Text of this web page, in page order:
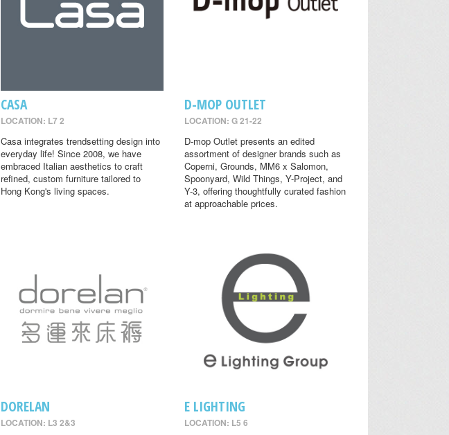
CASA
LOCATION: L7 2
Casa integrates trendsetting design into
everyday life! Since 2008, we have
embraced Italian aesthetics to craft
refined, custom furniture tailored to
Hong Kong's living spaces.
D-MOP OUTLET
LOCATION: G 21-22
D-mop Outlet presents an edited
assortment of designer brands such as
Coperni, Grounds, MM6 x Salomon,
Spoonyard, Wild Things, Y-Project, and
Y-3, offering thoughtfully curated fashion
at approachable prices.
DORELAN
LOCATION: L3 2&3
E LIGHTING
LOCATION: L5 6